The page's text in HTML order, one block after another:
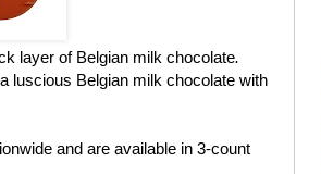
layer of Belgian milk chocolate.
luscious Belgian milk chocolate with
and are available in 3-count